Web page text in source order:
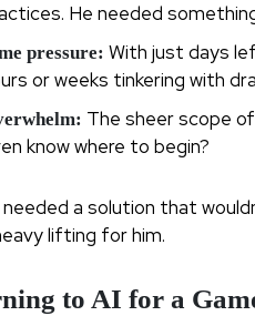
He needed
pressure: With just days
or weeks tinkering with
The sheer scope
know where to begin?
needed a solution that
lifting for him.
to AI for a